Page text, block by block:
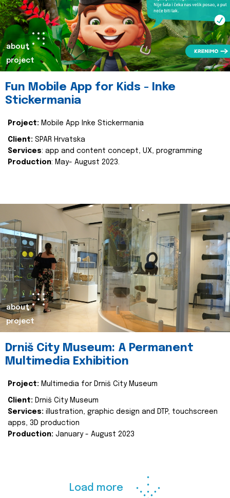
about
project
Fun Mobile App for Kids - Inke
Stickermania
Project: Mobile App Inke Stickermania
Client: SPAR Hrvatska
Services: app and content concept, UX, programming
Production: May- August 2023.
about
project
Drniš City Museum: A Permanent
Multimedia Exhibition
Project: Multimedia for Drniš City Museum
Client: Drniš City Museum
Services: illustration, graphic design and DTP, touchscreen
apps, 3D production
Production: January - August 2023
Load more